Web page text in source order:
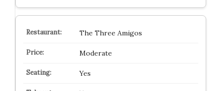
The Three Amigos
Moderate
Yes